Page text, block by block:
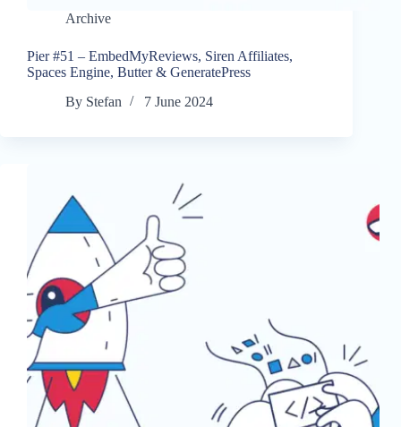
Archive
Pier #51 – EmbedMyReviews, Siren Affiliates,
Spaces Engine, Butter & GeneratePress
By Stefan 7 June 2024